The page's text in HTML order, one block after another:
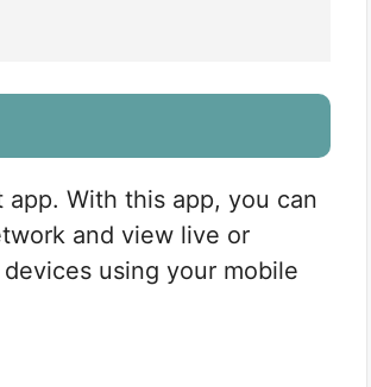
With this app, you can
and view live or
using your mobile